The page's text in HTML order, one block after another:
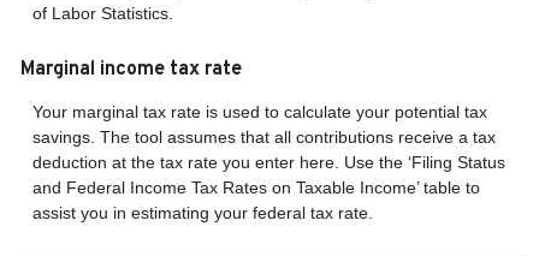
of Labor Statistics.
Marginal income tax rate
Your marginal tax rate is used to calculate your potential tax
savings. The tool assumes that all contributions receive a tax
deduction at the tax rate you enter here. Use the ‘Filing Status
and Federal Income Tax Rates on Taxable Income’ table to
assist you in estimating your federal tax rate.